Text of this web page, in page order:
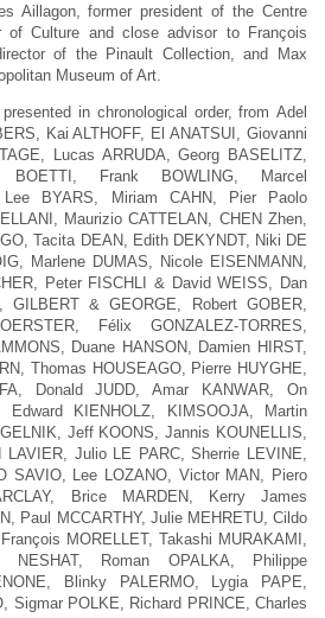
Aillagon, former president of the Centre
of Culture and close advisor to François
of the Pinault Collection, and Max
Museum of Art.
in chronological order, from Adel
Kai ALTHOFF, El ANATSUI, Giovanni
Lucas ARRUDA, Georg BASELITZ,
BOETTI, Frank BOWLING, Marcel
Lee BYARS, Miriam CAHN, Pier Paolo
Maurizio CATTELAN, CHEN Zhen,
Tacita DEAN, Edith DEKYNDT, Niki DE
Marlene DUMAS, Nicole EISENMANN,
Peter FISCHLI & David WEISS, Dan
GILBERT & GEORGE, Robert GOBER,
Félix GONZALEZ-TORRES,
Duane HANSON, Damien HIRST,
Thomas HOUSEAGO, Pierre HUYGHE,
Donald JUDD, Amar KANWAR, On
Edward KIENHOLZ, KIMSOOJA, Martin
Jeff KOONS, Jannis KOUNELLIS,
LAVIER, Julio LE PARC, Sherrie LEVINE,
SAVIO, Lee LOZANO, Victor MAN, Piero
Brice MARDEN, Kerry James
Paul MCCARTHY, Julie MEHRETU, Cildo
MORELLET, Takashi MURAKAMI,
NESHAT, Roman OPALKA, Philippe
Blinky PALERMO, Lygia PAPE,
Sigmar POLKE, Richard PRINCE, Charles